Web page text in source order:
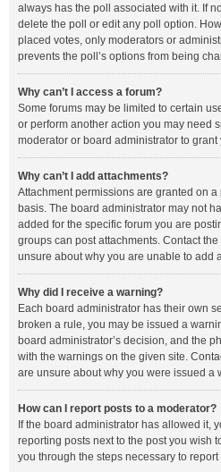
always has the poll associated with it. If
delete the poll or edit any poll option.
placed votes, only moderators or
prevents the poll’s options from being
Why can’t I access a forum?
Some forums may be limited to certain
or perform another action you may need
moderator or board administrator to grant
Why can’t I add attachments?
Attachment permissions are granted on
basis. The board administrator may not
added for the specific forum you are
groups can post attachments. Contact
unsure about why you are unable to add
Why did I receive a warning?
Each board administrator has their own
broken a rule, you may be issued a
board administrator’s decision, and the
with the warnings on the given site.
are unsure about why you were issued a
How can I report posts to a moderator?
If the board administrator has allowed it,
reporting posts next to the post you wish
you through the steps necessary to report